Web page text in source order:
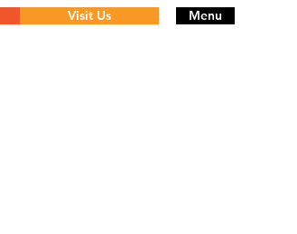
Menu
Visit Us